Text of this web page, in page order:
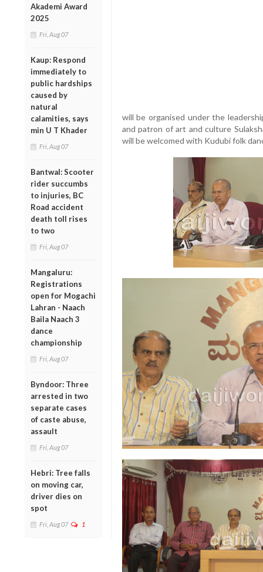
Akademi Award
2025
Fri, Aug 07
Kaup: Respond
immediately to
public hardships
caused by
natural
calamities, says
min U T Khader
Fri, Aug 07
Bantwal: Scooter
rider succumbs
to injuries, BC
Road accident
death toll rises
to two
Fri, Aug 07
Mangaluru:
Registrations
open for Mogachi
Lahran - Naach
Baila Naach 3
dance
championship
Fri, Aug 07
Byndoor: Three
arrested in two
separate cases
of caste abuse,
assault
Fri, Aug 07
Hebri: Tree falls
on moving car,
driver dies on
spot
Fri, Aug 07 1
will be organised under the
and patron of art and culture
will be welcomed with Kudubi folk